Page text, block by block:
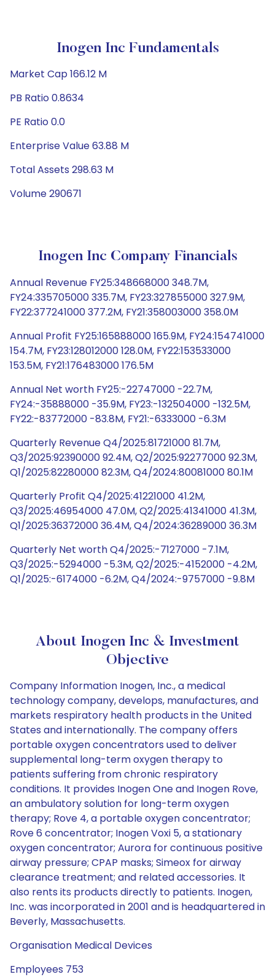
Inogen Inc Fundamentals
Market Cap 166.12 M
PB Ratio 0.8634
PE Ratio 0.0
Enterprise Value 63.88 M
Total Assets 298.63 M
Volume 290671
Inogen Inc Company Financials
Annual Revenue FY25:348668000 348.7M,
FY24:335705000 335.7M, FY23:327855000 327.9M,
FY22:377241000 377.2M, FY21:358003000 358.0M
Annual Profit FY25:165888000 165.9M, FY24:154741000
154.7M, FY23:128012000 128.0M, FY22:153533000
153.5M, FY21:176483000 176.5M
Annual Net worth FY25:-22747000 -22.7M,
FY24:-35888000 -35.9M, FY23:-132504000 -132.5M,
FY22:-83772000 -83.8M, FY21:-6333000 -6.3M
Quarterly Revenue Q4/2025:81721000 81.7M,
Q3/2025:92390000 92.4M, Q2/2025:92277000 92.3M,
Q1/2025:82280000 82.3M, Q4/2024:80081000 80.1M
Quarterly Profit Q4/2025:41221000 41.2M,
Q3/2025:46954000 47.0M, Q2/2025:41341000 41.3M,
Q1/2025:36372000 36.4M, Q4/2024:36289000 36.3M
Quarterly Net worth Q4/2025:-7127000 -7.1M,
Q3/2025:-5294000 -5.3M, Q2/2025:-4152000 -4.2M,
Q1/2025:-6174000 -6.2M, Q4/2024:-9757000 -9.8M
About Inogen Inc & Investment
Objective
Company Information Inogen, Inc., a medical
technology company, develops, manufactures, and
markets respiratory health products in the United
States and internationally. The company offers
portable oxygen concentrators used to deliver
supplemental long-term oxygen therapy to
patients suffering from chronic respiratory
conditions. It provides Inogen One and Inogen Rove,
an ambulatory solution for long-term oxygen
therapy; Rove 4, a portable oxygen concentrator;
Rove 6 concentrator; Inogen Voxi 5, a stationary
oxygen concentrator; Aurora for continuous positive
airway pressure; CPAP masks; Simeox for airway
clearance treatment; and related accessories. It
also rents its products directly to patients. Inogen,
Inc. was incorporated in 2001 and is headquartered in
Beverly, Massachusetts.
Organisation Medical Devices
Employees 753